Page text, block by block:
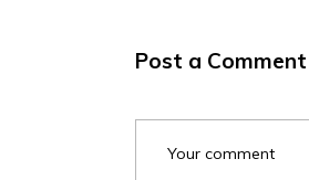
Post a Comment